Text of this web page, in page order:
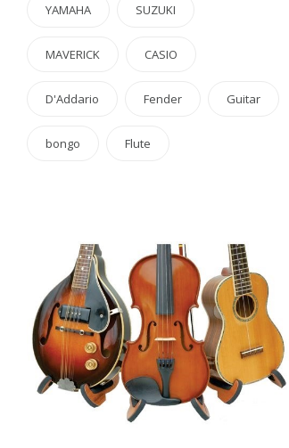
YAMAHA SUZUKI
MAVERICK CASIO
D'Addario Fender Guitar
bongo Flute